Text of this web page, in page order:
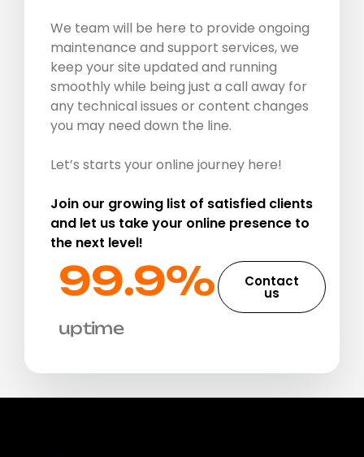
We team will be here to provide ongoing
maintenance and support services, we
keep your site updated and running
smoothly while being just a call away for
any technical issues or content changes
you may need down the line.
Let’s starts your online journey here!
Join our growing list of satisfied clients
and let us take your online presence to
the next level!
99.9%​
uptime
Contact
us